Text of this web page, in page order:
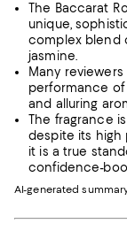
The Baccarat
unique,
complex blend
jasmine.
Many
performance of
and alluring
The fragrance
despite its high
it is a true
confidence-
AI-generated